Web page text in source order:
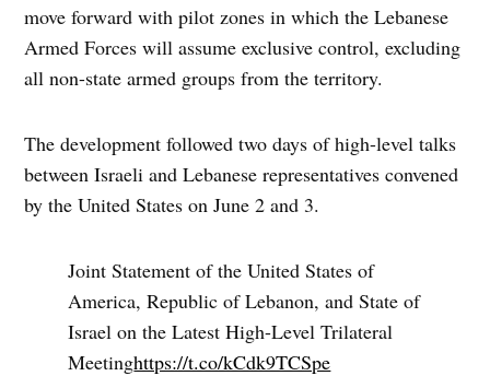
move forward with pilot zones in which the Lebanese
Armed Forces will assume exclusive control, excluding
all non-state armed groups from the territory.
The development followed two days of high-level talks
between Israeli and Lebanese representatives convened
by the United States on June 2 and 3.
Joint Statement of the United States of
America, Republic of Lebanon, and State of
Israel on the Latest High-Level Trilateral
Meetinghttps://t.co/kCdk9TCSpe